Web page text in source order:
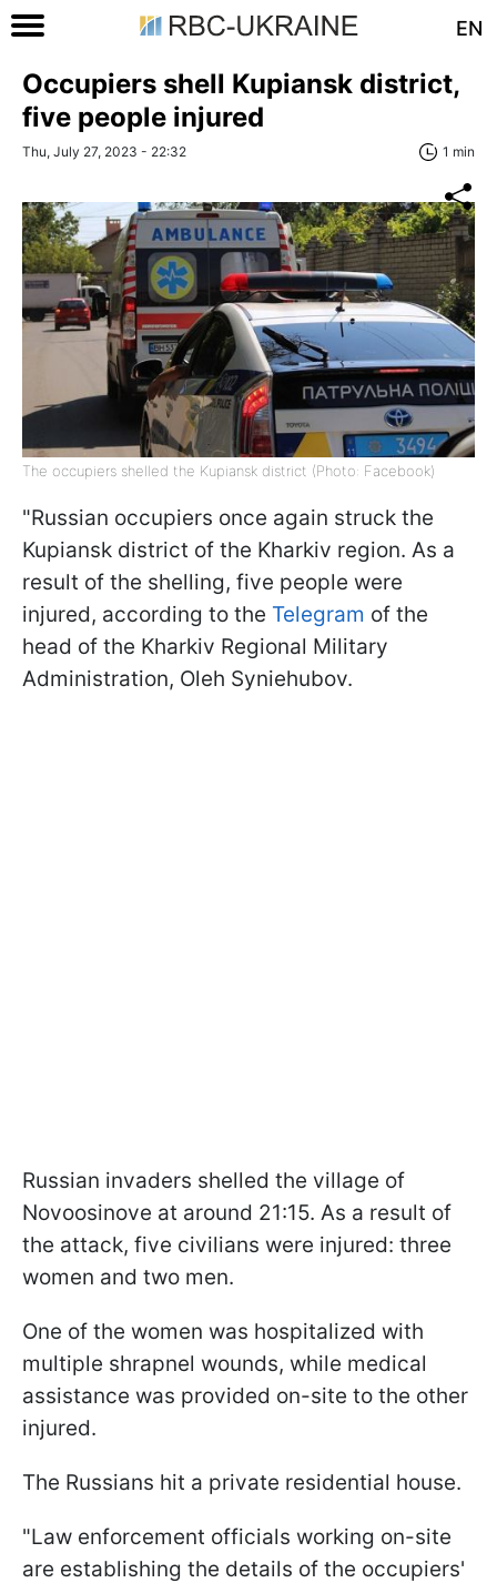
EN
Occupiers shell Kupiansk district,
five people injured
Thu, July 27, 2023 - 22:32 1 min
The occupiers shelled the Kupiansk district (Photo: Facebook)
"Russian occupiers once again struck the
Kupiansk district of the Kharkiv region. As a
result of the shelling, five people were
injured, according to the Telegram of the
head of the Kharkiv Regional Military
Administration, Oleh Syniehubov.
Russian invaders shelled the village of
Novoosinove at around 21:15. As a result of
the attack, five civilians were injured: three
women and two men.
One of the women was hospitalized with
multiple shrapnel wounds, while medical
assistance was provided on-site to the other
injured.
The Russians hit a private residential house.
"Law enforcement officials working on-site
are establishing the details of the occupiers'